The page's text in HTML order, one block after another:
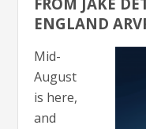
ENGLAND
Mid-
August
is here,
and